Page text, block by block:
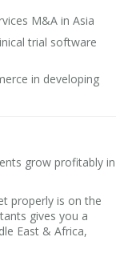
M&A in Asia
trial software
in developing
grow profitably in
properly is on the
gives you a
East & Africa,